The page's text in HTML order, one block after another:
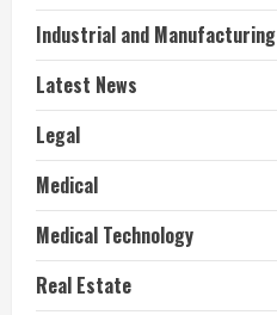
Industrial and Manufacturing
Latest News
Legal
Medical
Medical Technology
Real Estate